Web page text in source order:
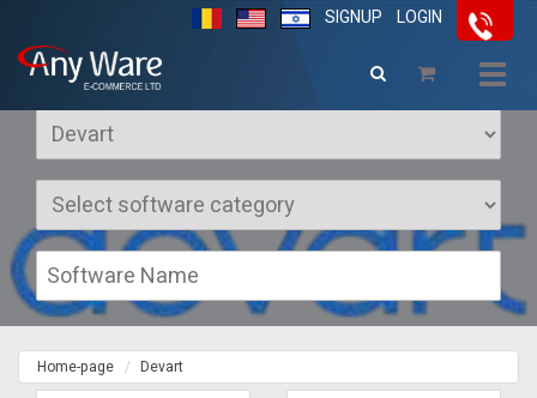
LOGIN
SIGNUP
Softwares Devart
Home-page Devart